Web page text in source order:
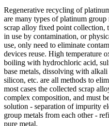
Regenerative recycling of
are many types of platinum
scrap alloy fixed point collection,
in use by contamination, or
use, only need to eliminate
devices reuse. High temperature
boiling with hydrochloric acid,
base metals, dissolving with
silicon, etc. are all methods to
most cases the collected scrap
complex composition, and must
solution - separation of impurity
group metals from each other -
pure metal.